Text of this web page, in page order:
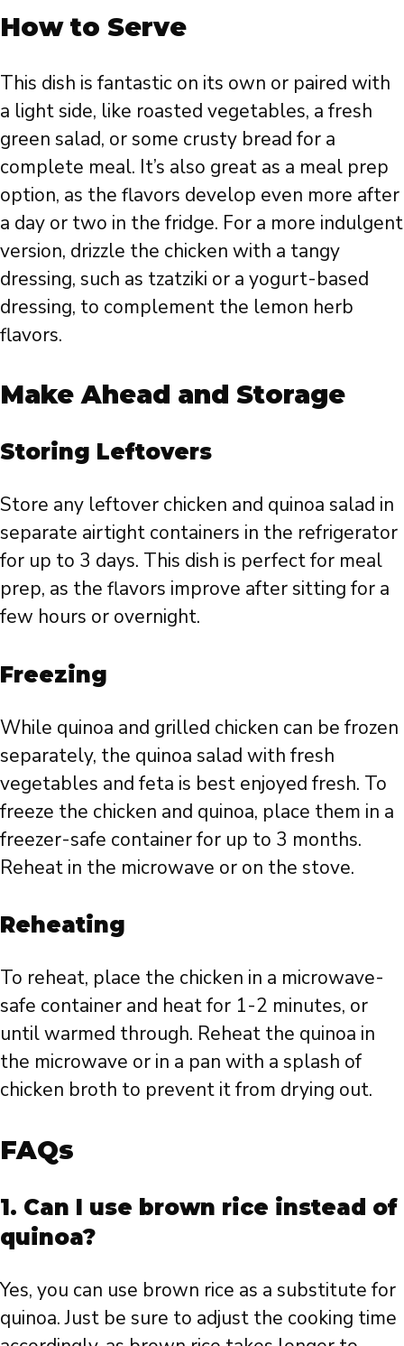
How to Serve
This dish is fantastic on its own or paired with
a light side, like roasted vegetables, a fresh
green salad, or some crusty bread for a
complete meal. It’s also great as a meal prep
option, as the flavors develop even more after
a day or two in the fridge. For a more indulgent
version, drizzle the chicken with a tangy
dressing, such as tzatziki or a yogurt-based
dressing, to complement the lemon herb
flavors.
Make Ahead and Storage
Storing Leftovers
Store any leftover chicken and quinoa salad in
separate airtight containers in the refrigerator
for up to 3 days. This dish is perfect for meal
prep, as the flavors improve after sitting for a
few hours or overnight.
Freezing
While quinoa and grilled chicken can be frozen
separately, the quinoa salad with fresh
vegetables and feta is best enjoyed fresh. To
freeze the chicken and quinoa, place them in a
freezer-safe container for up to 3 months.
Reheat in the microwave or on the stove.
Reheating
To reheat, place the chicken in a microwave-
safe container and heat for 1-2 minutes, or
until warmed through. Reheat the quinoa in
the microwave or in a pan with a splash of
chicken broth to prevent it from drying out.
FAQs
1. Can I use brown rice instead of
quinoa?
Yes, you can use brown rice as a substitute for
quinoa. Just be sure to adjust the cooking time